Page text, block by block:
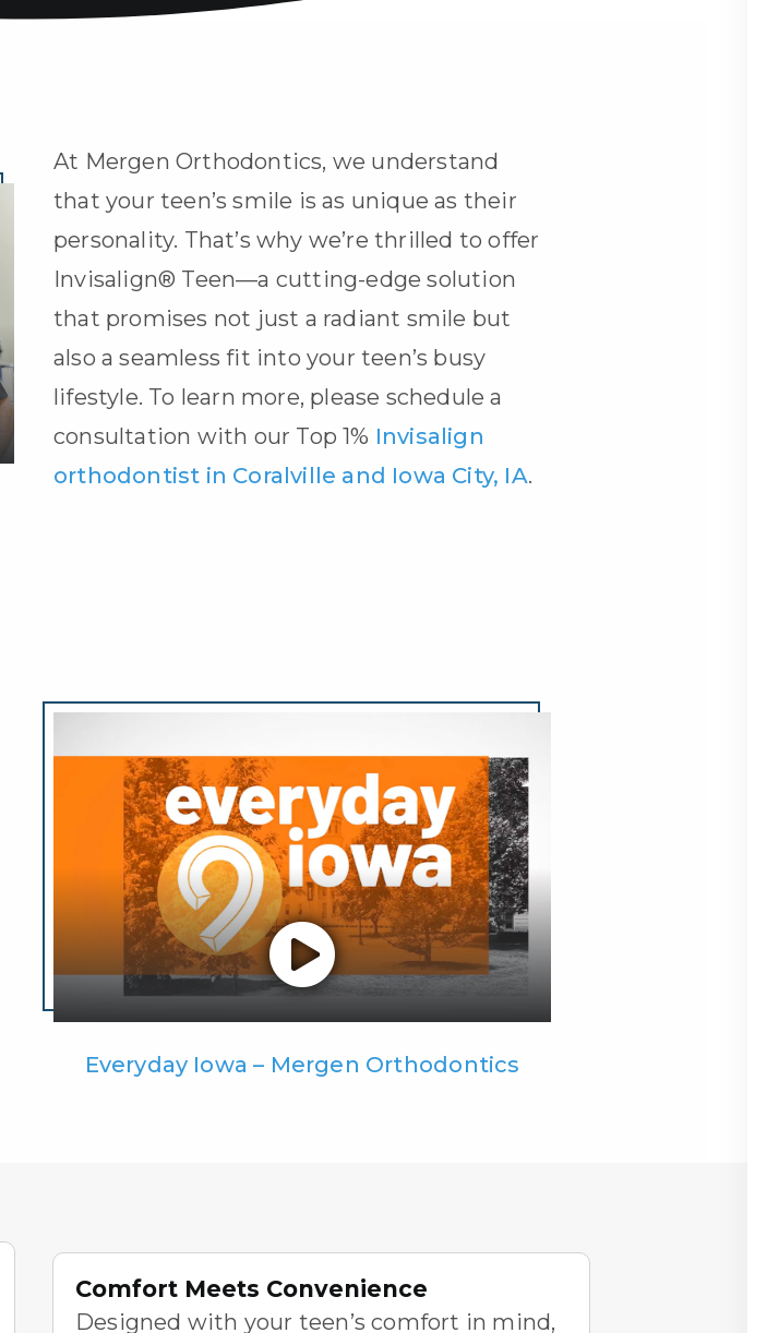
At Mergen Orthodontics, we understand
that your teen’s smile is as unique as their
personality. That’s why we’re thrilled to offer
Invisalign® Teen—a cutting-edge solution
that promises not just a radiant smile but
also a seamless fit into your teen’s busy
lifestyle. To learn more, please schedule a
consultation with our Top 1% Invisalign
orthodontist in Coralville and Iowa City, IA.
Everyday Iowa – Mergen Orthodontics
Comfort Meets Convenience
Designed with your teen’s comfort in mind,